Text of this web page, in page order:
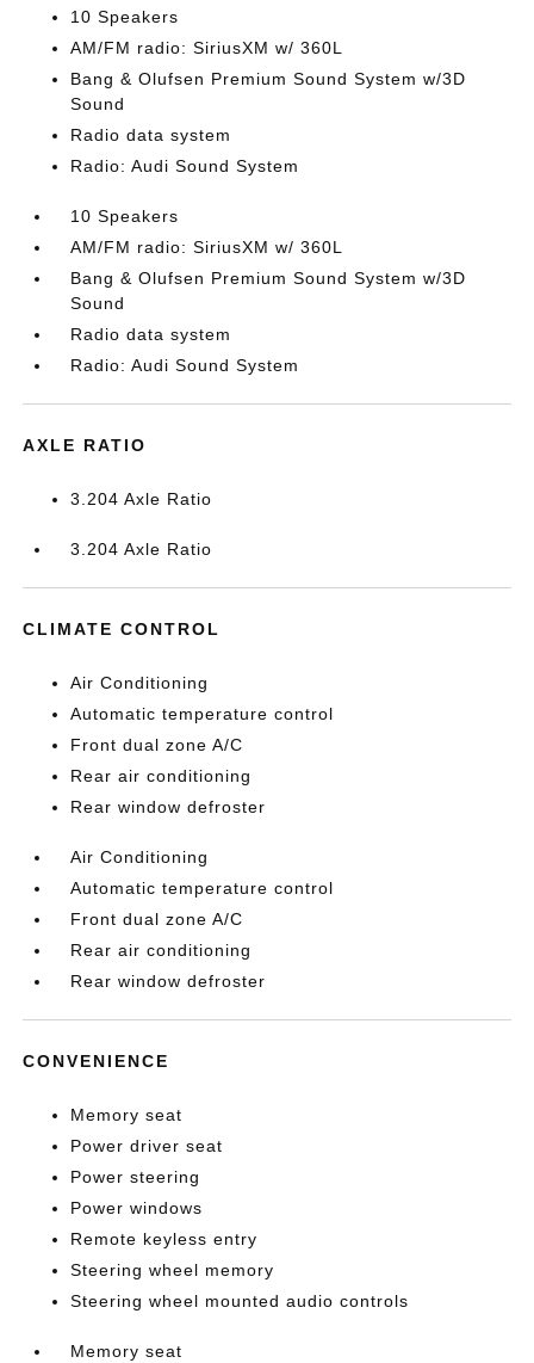
10 Speakers
AM/FM radio: SiriusXM w/ 360L
Bang & Olufsen Premium Sound System w/3D
Sound
Radio data system
Radio: Audi Sound System
10 Speakers
AM/FM radio: SiriusXM w/ 360L
Bang & Olufsen Premium Sound System w/3D
Sound
Radio data system
Radio: Audi Sound System
AXLE RATIO
3.204 Axle Ratio
3.204 Axle Ratio
CLIMATE CONTROL
Air Conditioning
Automatic temperature control
Front dual zone A/C
Rear air conditioning
Rear window defroster
Air Conditioning
Automatic temperature control
Front dual zone A/C
Rear air conditioning
Rear window defroster
CONVENIENCE
Memory seat
Power driver seat
Power steering
Power windows
Remote keyless entry
Steering wheel memory
Steering wheel mounted audio controls
Memory seat